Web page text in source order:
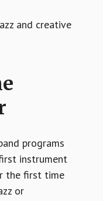
and creative
programs
instrument
the first time
or